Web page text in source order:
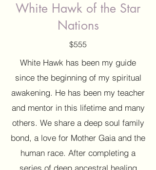
White Hawk of the Star
Nations
$555
White Hawk has been my guide
since the beginning of my spiritual
awakening. He has been my teacher
and mentor in this lifetime and many
others. We share a deep soul family
bond, a love for Mother Gaia and the
human race. After completing a
series of deep ancestral healing